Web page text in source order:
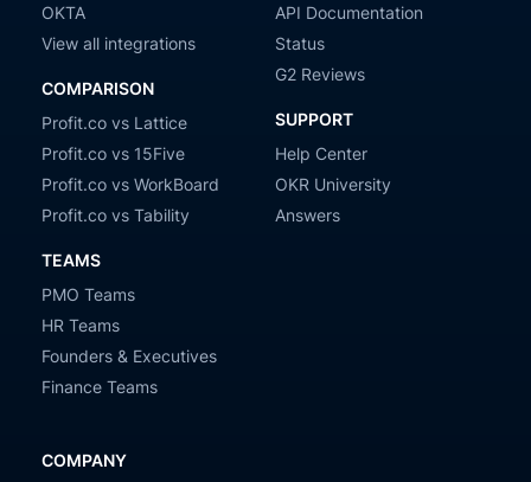
OKTA
View all integrations
COMPARISON
Profit.co vs Lattice
Profit.co vs 15Five
Profit.co vs WorkBoard
Profit.co vs Tability
TEAMS
PMO Teams
HR Teams
Founders & Executives
Finance Teams
API Documentation
Status
G2 Reviews
SUPPORT
Help Center
OKR University
Answers
COMPANY